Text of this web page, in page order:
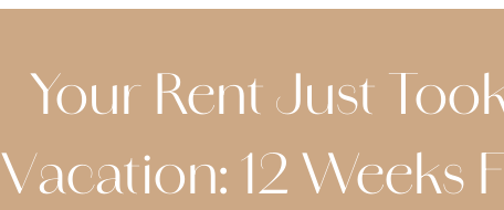
Your Rent Just
Vacation: 12 Weeks